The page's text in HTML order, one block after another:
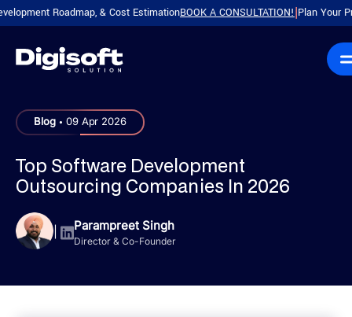
Roadmap, & Cost EstimationBOOK A CONSULTATION!|Plan Your Product
Blog . 09 Apr 2026
Top Software Development
Outsourcing Companies In 2026
| Parampreet Singh
Director & Co-Founder